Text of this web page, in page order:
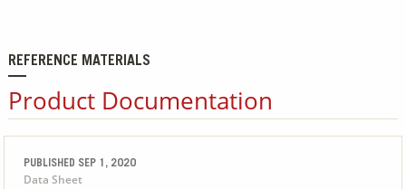
REFERENCE MATERIALS
Product Documentation
PUBLISHED SEP 1, 2020
Data Sheet